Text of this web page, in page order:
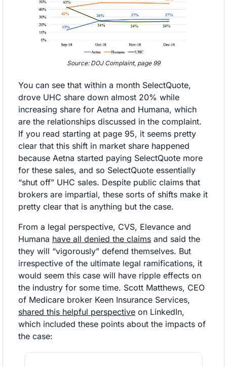
Source: DOJ Complaint, page 99
You can see that within a month SelectQuote,
drove UHC share down almost 20% while
increasing share for Aetna and Humana, which
are the relationships discussed in the complaint.
If you read starting at page 95, it seems pretty
clear that this shift in market share happened
because Aetna started paying SelectQuote more
for these sales, and so SelectQuote essentially
“shut off” UHC sales. Despite public claims that
brokers are impartial, these sorts of shifts make it
pretty clear that is anything but the case.
From a legal perspective, CVS, Elevance and
Humana have all denied the claims and said the
they will “vigorously” defend themselves. But
irrespective of the ultimate legal ramifications, it
would seem this case will have ripple effects on
the industry for some time. Scott Matthews, CEO
shared this helpful perspective on LinkedIn,
which included these points about the impacts of
the case: